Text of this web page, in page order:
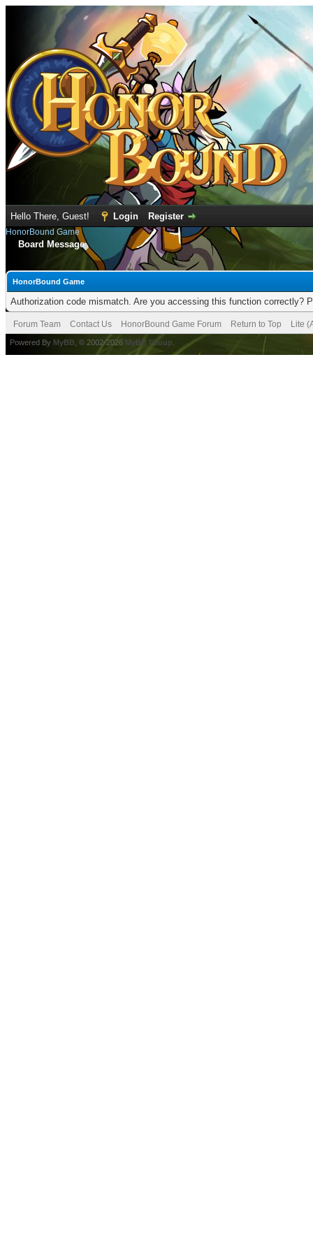
Hello There, Guest! Login Register
HonorBound Game
Board Message
HonorBound Game
Authorization code mismatch. Are you accessing this function correctly?
Forum Team Contact Us HonorBound Game Forum Return to Top Lite
Powered By MyBB , © 2002-2026 MyBB Group